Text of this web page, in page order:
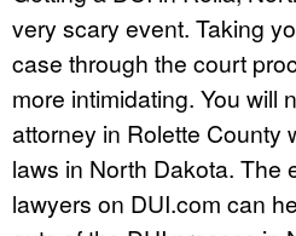
very scary event. Taking
case through the court
more intimidating. You will
attorney in Rolette County
laws in North Dakota. The
lawyers on DUI.com can